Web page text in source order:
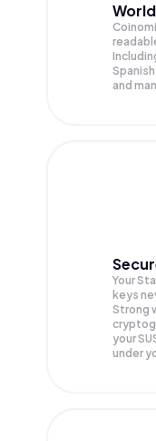
and
Your
keys
Strong
your
under